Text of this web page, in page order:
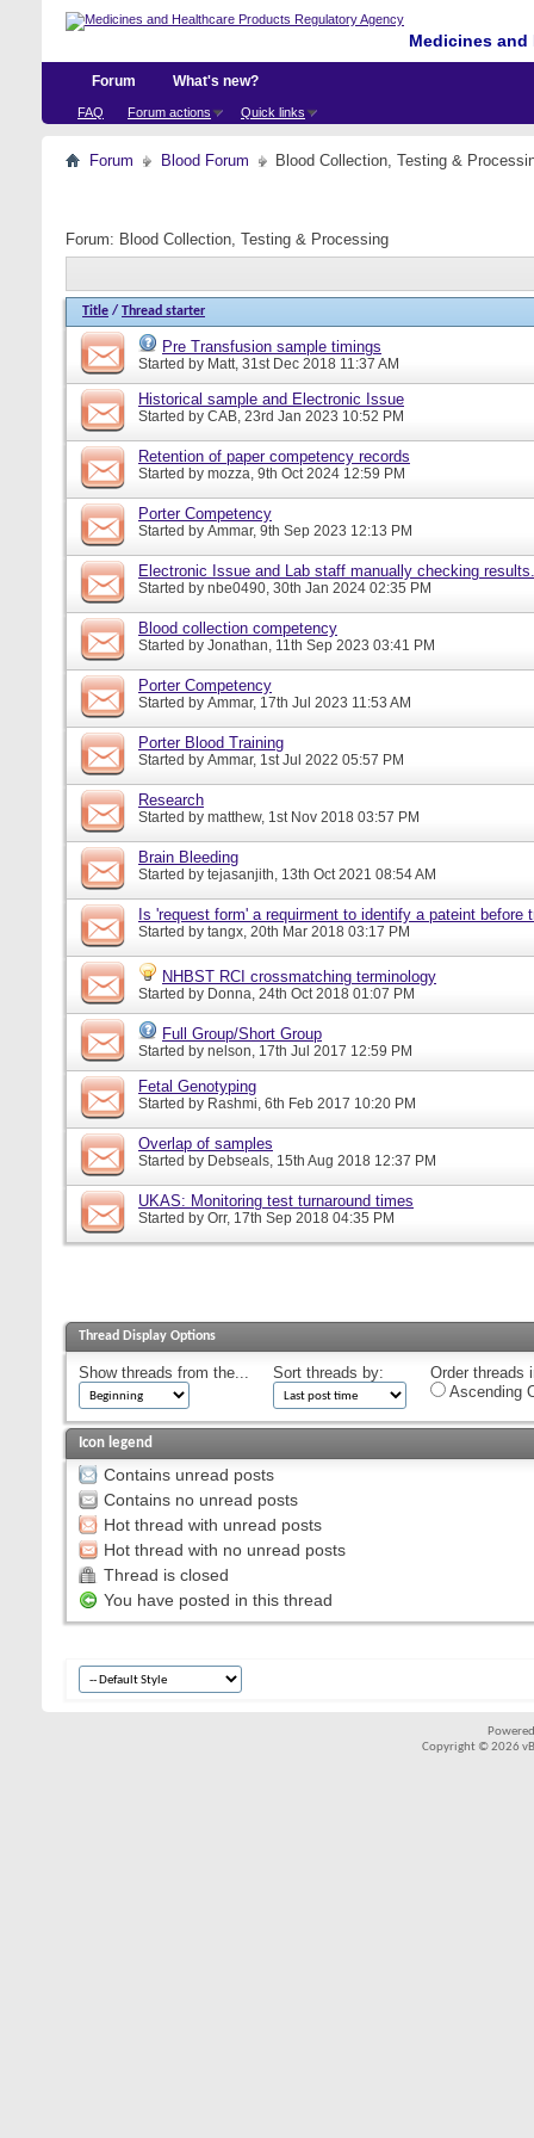
Medicines
Forum
FAQ Forum actions Quick links
What's new?
Forum Blood Forum Blood Collection, Testing &
Forum: Blood Collection, Testing & Processing
Title / Thread starter
Pre Transfusion sample timings
Started by Matt, 31st Dec 2018 11:37 AM
Historical sample and Electronic Issue
Started by CAB, 23rd Jan 2023 10:52 PM
Retention of paper competency records
Started by mozza, 9th Oct 2024 12:59 PM
Porter Competency
Started by Ammar, 9th Sep 2023 12:13 PM
Electronic Issue and Lab staff manually checking results.
Started by nbe0490, 30th Jan 2024 02:35 PM
Blood collection competency
Started by Jonathan, 11th Sep 2023 03:41 PM
Porter Competency
Started by Ammar, 17th Jul 2023 11:53 AM
Porter Blood Training
Started by Ammar, 1st Jul 2022 05:57 PM
Research
Started by matthew, 1st Nov 2018 03:57 PM
Brain Bleeding
Started by tejasanjith, 13th Oct 2021 08:54 AM
Is 'request form' a requirment to identify a pateint before
Started by tangx, 20th Mar 2018 03:17 PM
NHBST RCI crossmatching terminology
Started by Donna, 24th Oct 2018 01:07 PM
Full Group/Short Group
Started by nelson, 17th Jul 2017 12:59 PM
Fetal Genotyping
Started by Rashmi, 6th Feb 2017 10:20 PM
Overlap of samples
Started by Debseals, 15th Aug 2018 12:37 PM
UKAS: Monitoring test turnaround times
Started by Orr, 17th Sep 2018 04:35 PM
Thread Display Options
Show threads from the... Sort threads by:
Order threads
Ascending
Icon legend
Contains unread posts
Contains no unread posts
Hot thread with unread posts
Hot thread with no unread posts
Thread is closed
You have posted in this thread
Copyright © 2026